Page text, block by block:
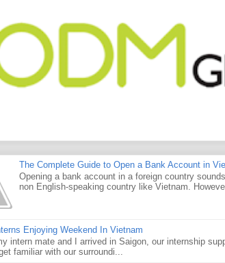
The Complete Guide to Open a Bank Account in
Opening a bank account in a foreign country
non English-speaking country like Vietnam.
Enjoying Weekend In Vietnam
intern mate and I arrived in Saigon, our internship
familiar with our surroundi...